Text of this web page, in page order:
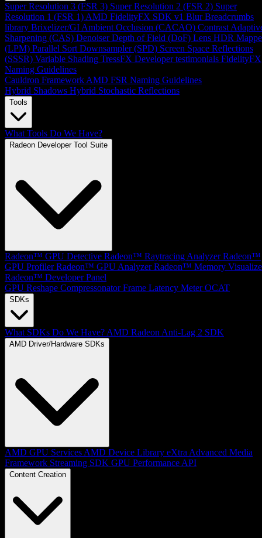
Super Resolution 3 (FSR 3) Super Resolution 2 (FSR 2) Super
Resolution 1 (FSR 1) AMD FidelityFX SDK v1 Blur Breadcrumbs
library Brixelizer/GI Ambient Occlusion (CACAO) Contrast
Sharpening (CAS) Denoiser Depth of Field (DoF) Lens HDR
(LPM) Parallel Sort Downsampler (SPD) Screen Space Reflections
(SSSR) Variable Shading TressFX Developer testimonials FidelityFX
Naming Guidelines
Cauldron Framework AMD FSR Naming Guidelines
Hybrid Shadows Hybrid Stochastic Reflections
Tools
What Tools Do We Have?
Radeon Developer Tool Suite
Radeon™ GPU Detective Radeon™ Raytracing Analyzer Radeon™
GPU Profiler Radeon™ GPU Analyzer Radeon™ Memory
Radeon™ Developer Panel
GPU Reshape Compressonator Frame Latency Meter OCAT
SDKs
What SDKs Do We Have? AMD Radeon Anti-Lag 2 SDK
AMD Driver/Hardware SDKs
AMD GPU Services AMD Device Library eXtra Advanced Media
Framework Streaming SDK GPU Performance API
Content Creation